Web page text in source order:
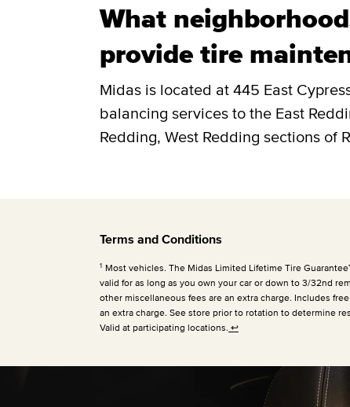
What
provide tire
Midas is located at 445 East
balancing services to the East
Redding, West Redding sections of
Terms and Conditions
1 Most vehicles. The Midas Limited Lifetime Tire
valid for as long as you own your car or down to 3/32nd
other miscellaneous fees are an extra charge. Includes
an extra charge. See store prior to rotation to determine
Valid at participating locations. ↩